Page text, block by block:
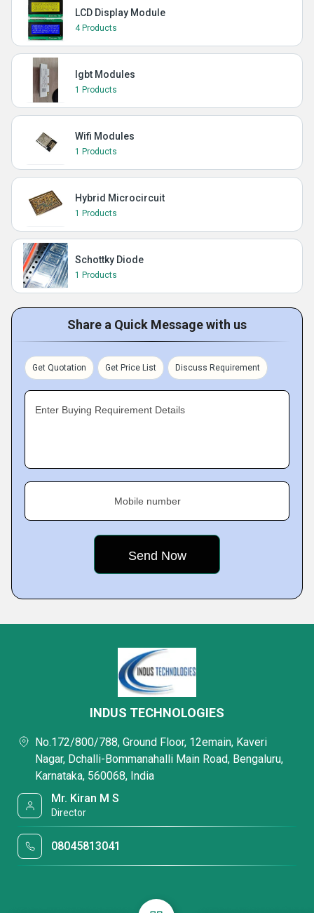
LCD Display Module
4 Products
Igbt Modules
1 Products
Wifi Modules
1 Products
Hybrid Microcircuit
1 Products
Schottky Diode
1 Products
Share a Quick Message with us
Get Quotation Get Price List Discuss Requirement
Enter Buying Requirement Details
Mobile number
INDUS TECHNOLOGIES
No.172/800/788, Ground Floor, 12emain, Kaveri
Nagar, Dchalli-Bommanahalli Main Road, Bengaluru,
Karnataka, 560068, India
Mr. Kiran M S
Director
08045813041